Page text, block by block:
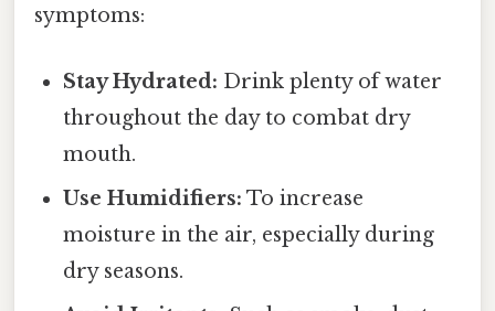
symptoms:
Stay Hydrated: Drink plenty of water
throughout the day to combat dry
mouth.
Use Humidifiers: To increase
moisture in the air, especially during
dry seasons.